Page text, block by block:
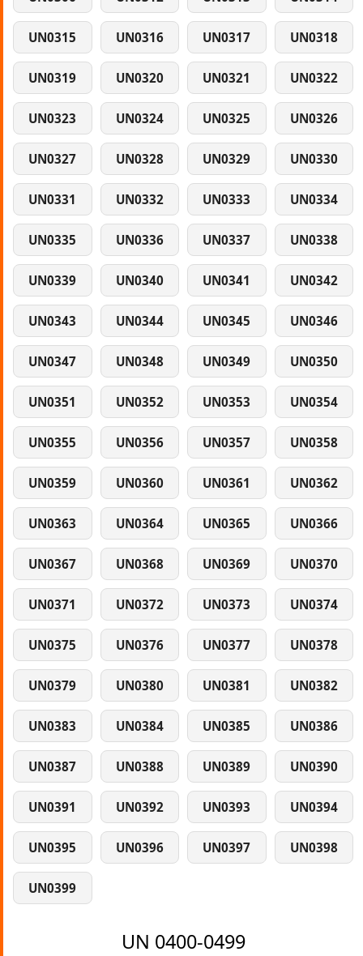
UN0315 UN0316 UN0317 UN0318
UN0319 UN0320 UN0321 UN0322
UN0323 UN0324 UN0325 UN0326
UN0327 UN0328 UN0329 UN0330
UN0331 UN0332 UN0333 UN0334
UN0335 UN0336 UN0337 UN0338
UN0339 UN0340 UN0341 UN0342
UN0343 UN0344 UN0345 UN0346
UN0347 UN0348 UN0349 UN0350
UN0351 UN0352 UN0353 UN0354
UN0355 UN0356 UN0357 UN0358
UN0359 UN0360 UN0361 UN0362
UN0363 UN0364 UN0365 UN0366
UN0367 UN0368 UN0369 UN0370
UN0371 UN0372 UN0373 UN0374
UN0375 UN0376 UN0377 UN0378
UN0379 UN0380 UN0381 UN0382
UN0383 UN0384 UN0385 UN0386
UN0387 UN0388 UN0389 UN0390
UN0391 UN0392 UN0393 UN0394
UN0395 UN0396 UN0397 UN0398
UN0399
UN 0400-0499